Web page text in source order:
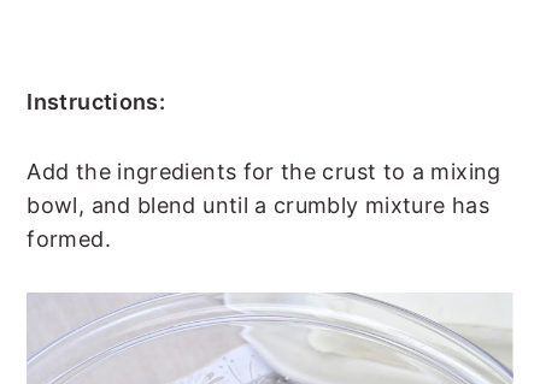
Instructions:
Add the ingredients for the crust to a mixing
bowl, and blend until a crumbly mixture has
formed.